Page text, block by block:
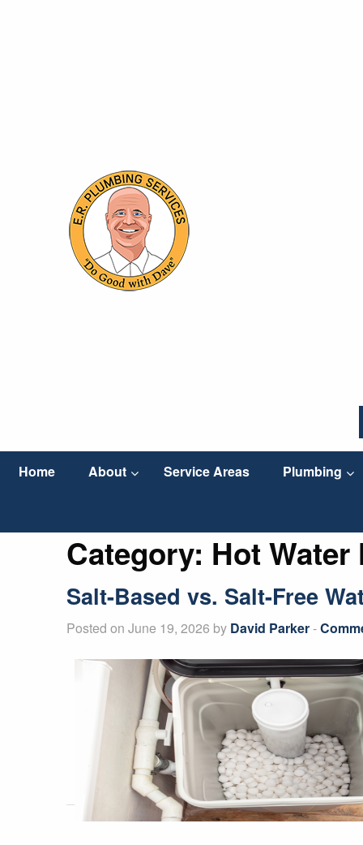
Home About Service Areas Plumbing
Category: Hot Water
Salt-Based vs. Salt-Free
Posted on June 19, 2026 by David Parker-